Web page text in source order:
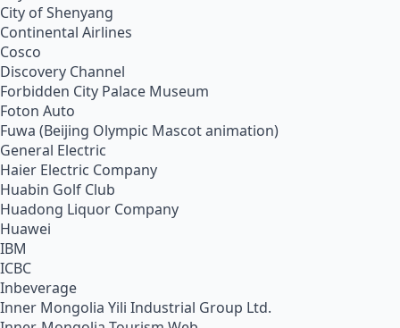
City of Shenyang
Continental Airlines
Cosco
Discovery Channel
Forbidden City Palace Museum
Foton Auto
Fuwa (Beijing Olympic Mascot animation)
General Electric
Haier Electric Company
Huabin Golf Club
Huadong Liquor Company
Huawei
IBM
ICBC
Inbeverage
Inner Mongolia Yili Industrial Group Ltd.